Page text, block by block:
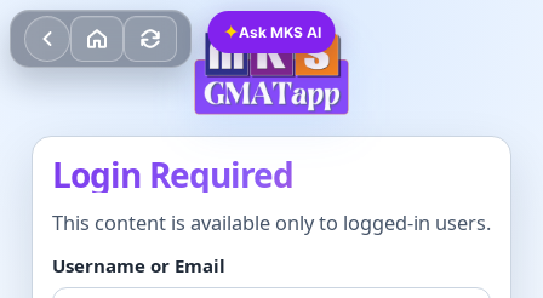
Login Required
This content is available only to logged-in users.
Username or Email
✦Ask MKS AI